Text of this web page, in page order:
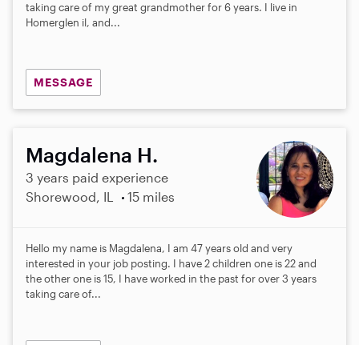
taking care of my great grandmother for 6 years. I live in
Homerglen il, and...
MESSAGE
Magdalena H.
3 years paid experience
Shorewood, IL
15 miles
Hello my name is Magdalena, I am 47 years old and very
interested in your job posting. I have 2 children one is 22 and
the other one is 15, I have worked in the past for over 3 years
taking care of...